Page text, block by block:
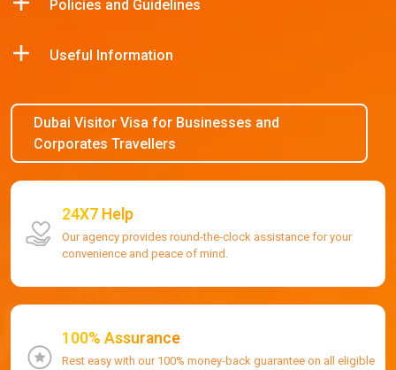
Policies and Guidelines
Useful Information
Dubai Visitor Visa for Businesses and
Corporates Travellers
24X7 Help
Our agency provides round-the-clock assistance for your
convenience and peace of mind.
100% Assurance
Rest easy with our 100% money-back guarantee on all eligible